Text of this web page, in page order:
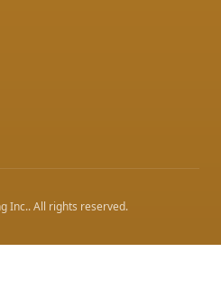
Inc.. All rights reserved.